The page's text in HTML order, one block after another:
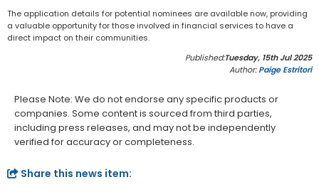
The application details for potential nominees are available now, providing
a valuable opportunity for those involved in financial services to have a
direct impact on their communities.
Published:Tuesday, 15th Jul 2025
Author:Paige Estritori
Please Note: We do not endorse any specific products or
companies. Some content is sourced from third parties,
including press releases, and may not be independently
verified for accuracy or completeness.
Share this news item: